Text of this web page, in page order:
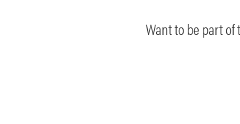
Want to be part